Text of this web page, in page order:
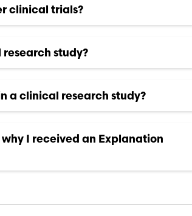
clinical trials?
study?
a clinical research study?
I received an Explanation